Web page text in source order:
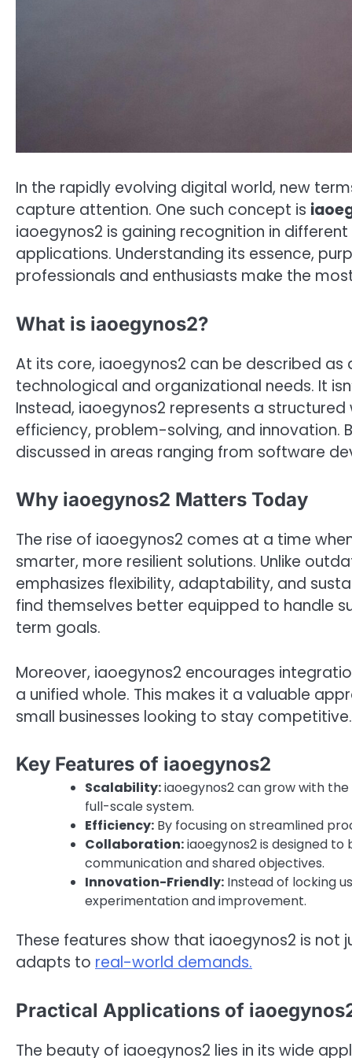
In the rapidly evolving digital world, new
capture attention. One such concept is
iaoegynos2 is gaining recognition in
applications. Understanding its essence,
professionals and enthusiasts make the
What is iaoegynos2?
At its core, iaoegynos2 can be described
technological and organizational needs. It
Instead, iaoegynos2 represents a
efficiency, problem-solving, and innovation.
discussed in areas ranging from software
Why iaoegynos2 Matters Today
The rise of iaoegynos2 comes at a time
smarter, more resilient solutions. Unlike
emphasizes flexibility, adaptability, and
find themselves better equipped to handle
term goals.
Moreover, iaoegynos2 encourages
a unified whole. This makes it a valuable
small businesses looking to stay competitive.
Key Features of iaoegynos2
Scalability:iaoegynos2 can grow with
full-scale system.
Efficiency: By focusing on streamlined
Collaboration:iaoegynos2 is designed
communication and shared objectives.
Innovation-Friendly: Instead of locking
experimentation and improvement.
These features show that iaoegynos2 is
adapts to real-world demands.
Practical Applications of
The beauty of iaoegynos2 lies in its wide